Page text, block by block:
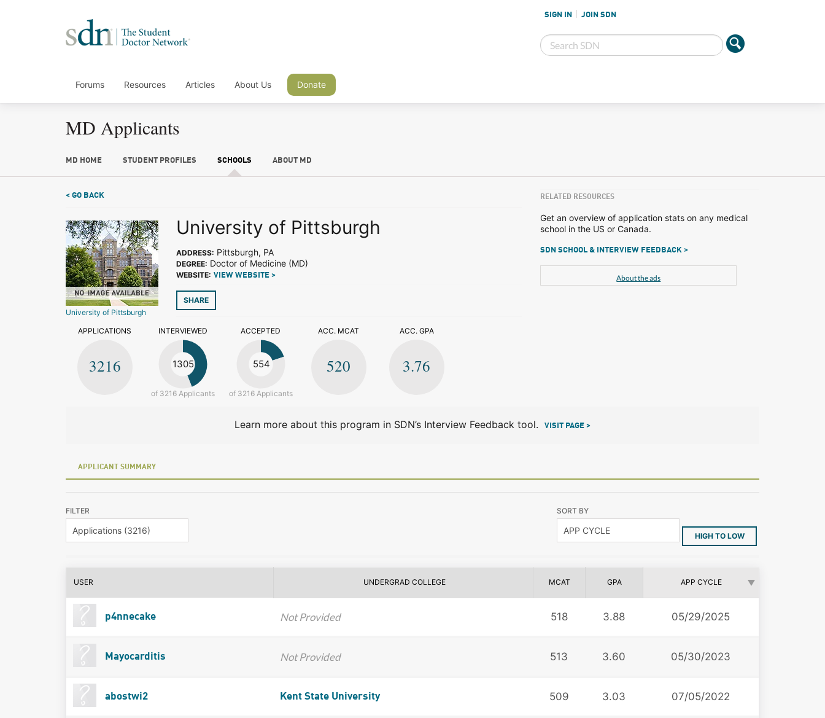
SIGN IN JOIN SDN
Forums Resources Articles About Us Donate
MD Applicants
MD HOME STUDENT PROFILES SCHOOLS ABOUT MD
< GO BACK
University of Pittsburgh
University of Pittsburgh
ADDRESS: Pittsburgh, PA
DEGREE: Doctor of Medicine (MD)
WEBSITE: VIEW WEBSITE >
SHARE
APPLICATIONS
3216
INTERVIEWED
1305
of 3216 Applicants
ACCEPTED
554
of 3216 Applicants
ACC. MCAT
520
ACC. GPA
3.76
RELATED RESOURCES
Get an overview of application stats on any medical
school in the US or Canada.
SDN SCHOOL & INTERVIEW FEEDBACK >
About the ads
Learn more about this program in SDN’s Interview Feedback tool. VISIT PAGE >
APPLICANT SUMMARY
FILTER SORT BY
HIGH TO LOW
USER UNDERGRAD COLLEGE MCAT GPA APP CYCLE
p4nnecake Not Provided 518 3.88 05/29/2025
Mayocarditis Not Provided 513 3.60 05/30/2023
abostwi2 Kent State University 509 3.03 07/05/2022